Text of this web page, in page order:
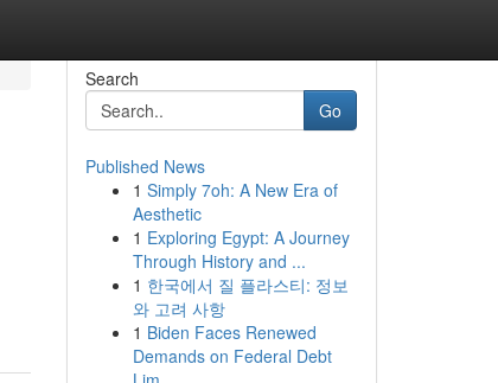
Search
Go
Published News
1 Simply 7oh: A New Era of
Aesthetic
1 Exploring Egypt: A Journey
Through History and ...
1 한국에서 질 플라스티: 정보
와 고려 사항
1 Biden Faces Renewed
Demands on Federal Debt